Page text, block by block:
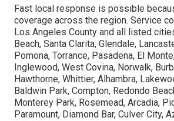
Fast local response is possible
coverage across the region. Service
Los Angeles County and all listed
Beach, Santa Clarita, Glendale,
Pomona, Torrance, Pasadena, El
Inglewood, West Covina, Norwalk,
Hawthorne, Whittier, Alhambra,
Baldwin Park, Compton, Redondo
Monterey Park, Rosemead, Arcadia,
Paramount, Diamond Bar, Culver City,